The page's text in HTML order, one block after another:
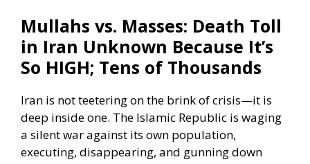
Mullahs vs. Masses: Death Toll
in Iran Unknown Because It’s
So HIGH; Tens of Thousands
Iran is not teetering on the brink of crisis—it is
deep inside one. The Islamic Republic is waging
a silent war against its own population,
executing, disappearing, and gunning down